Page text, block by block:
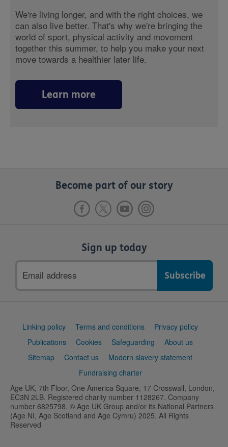
We're living longer, and with the right choices, we
can also live better. That's why we're bringing the
world of sport, physical activity and movement
together this summer, to help you make your next
move towards a healthier later life.
Learn more
Become part of our story
Sign up today
address
Support
Linking policy Terms and conditions
Privacy policy
Publications
Cookies Safeguarding
About us
Sitemap
Contact us
Modern slavery statement
Fundraising charter
Age UK, 7th Floor, One America Square, 17 Crosswall, London,
EC3N 2LB. Registered charity number 1128267. Company
number 6825798. © Age UK Group and/or its National Partners
(Age NI, Age Scotland and Age Cymru) 2025. All Rights
Reserved